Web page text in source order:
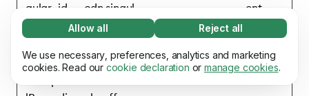
Necessary (65)
Necessary cookies help make our website
usable by enabling basic functions, e.g. page
Learn more
Preferences (17)
Allow all Reject all
We use necessary, preferences, analytics and marketing
cookies. Read our cookie declaration or manage cookies.
gular_id
cdn.singul
ar.net
ent
mixpanelB
rowserDb
assets.ho
mepage.b
Persist
ent